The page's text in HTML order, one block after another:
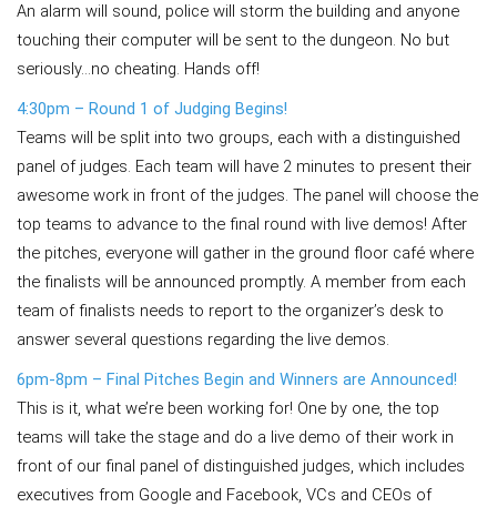
An alarm will sound, police will storm the building and anyone
touching their computer will be sent to the dungeon. No but
seriously…no cheating. Hands off!
4:30pm – Round 1 of Judging Begins!
Teams will be split into two groups, each with a distinguished
panel of judges. Each team will have 2 minutes to present their
awesome work in front of the judges. The panel will choose the
top teams to advance to the final round with live demos! After
the pitches, everyone will gather in the ground floor café where
the finalists will be announced promptly. A member from each
team of finalists needs to report to the organizer’s desk to
answer several questions regarding the live demos.
6pm-8pm – Final Pitches Begin and Winners are Announced!
This is it, what we’re been working for! One by one, the top
teams will take the stage and do a live demo of their work in
front of our final panel of distinguished judges, which includes
executives from Google and Facebook, VCs and CEOs of